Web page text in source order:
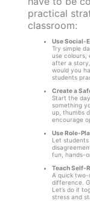
practical
classroom:
Use Social-
Try simple
use colours,
after a
would you
students
Create a
Start the day
something
up, thumbs
encourage
Use Role-
Let
fun, hands-
Teach Self-
A quick two-
difference.
Let’s do it
stress and